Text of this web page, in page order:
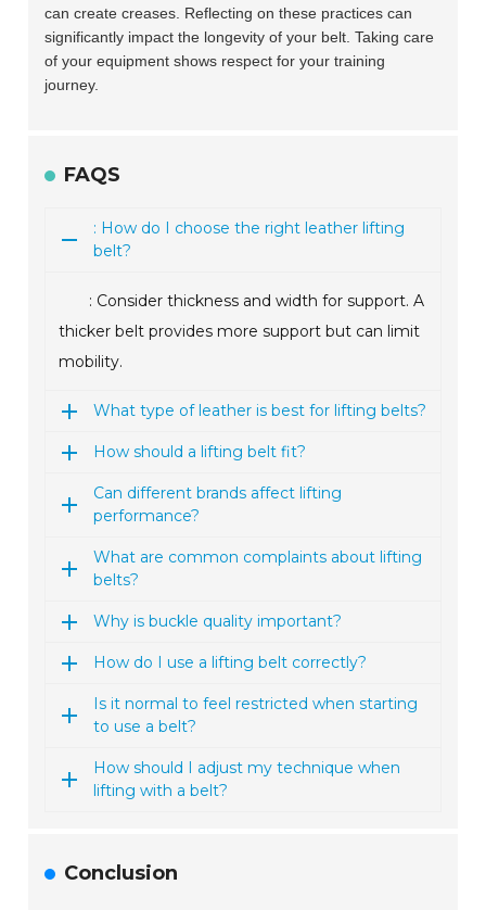
can create creases. Reflecting on these practices can
significantly impact the longevity of your belt. Taking care
of your equipment shows respect for your training
journey.
FAQS
: How do I choose the right leather lifting
belt?
: Consider thickness and width for support. A
thicker belt provides more support but can limit
mobility.
What type of leather is best for lifting belts?
How should a lifting belt fit?
Can different brands affect lifting
performance?
What are common complaints about lifting
belts?
Why is buckle quality important?
How do I use a lifting belt correctly?
Is it normal to feel restricted when starting
to use a belt?
How should I adjust my technique when
lifting with a belt?
Conclusion